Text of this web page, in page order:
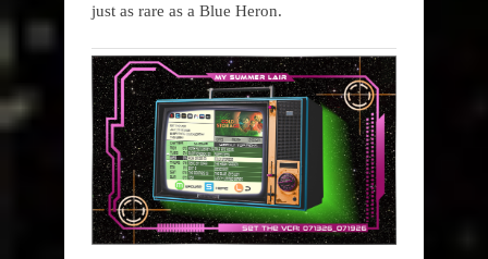
just as rare as a Blue Heron.